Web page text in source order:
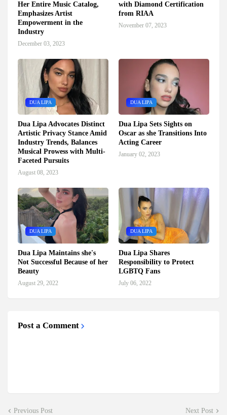
Her Entire Music Catalog,
Emphasizes Artist
Empowerment in the
Industry
December 03, 2023
with Diamond Certification
from RIAA
November 07, 2023
DUA LIPA
Dua Lipa Advocates Distinct
Artistic Privacy Stance Amid
Industry Trends, Balances
Musical Prowess with Multi-
Faceted Pursuits
August 08, 2023
DUA LIPA
Dua Lipa Sets Sights on
Oscar as she Transitions Into
Acting Career
January 02, 2023
DUA LIPA
Dua Lipa Maintains she's
Not Successful Because of her
Beauty
August 29, 2022
DUA LIPA
Dua Lipa Shares
Responsibility to Protect
LGBTQ Fans
July 06, 2022
Post a Comment
Previous Post Next Post